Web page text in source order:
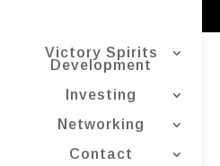
Victory Spirits
Development
Investing
Networking
Contact